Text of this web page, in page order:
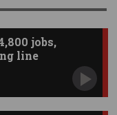
jobs,
line